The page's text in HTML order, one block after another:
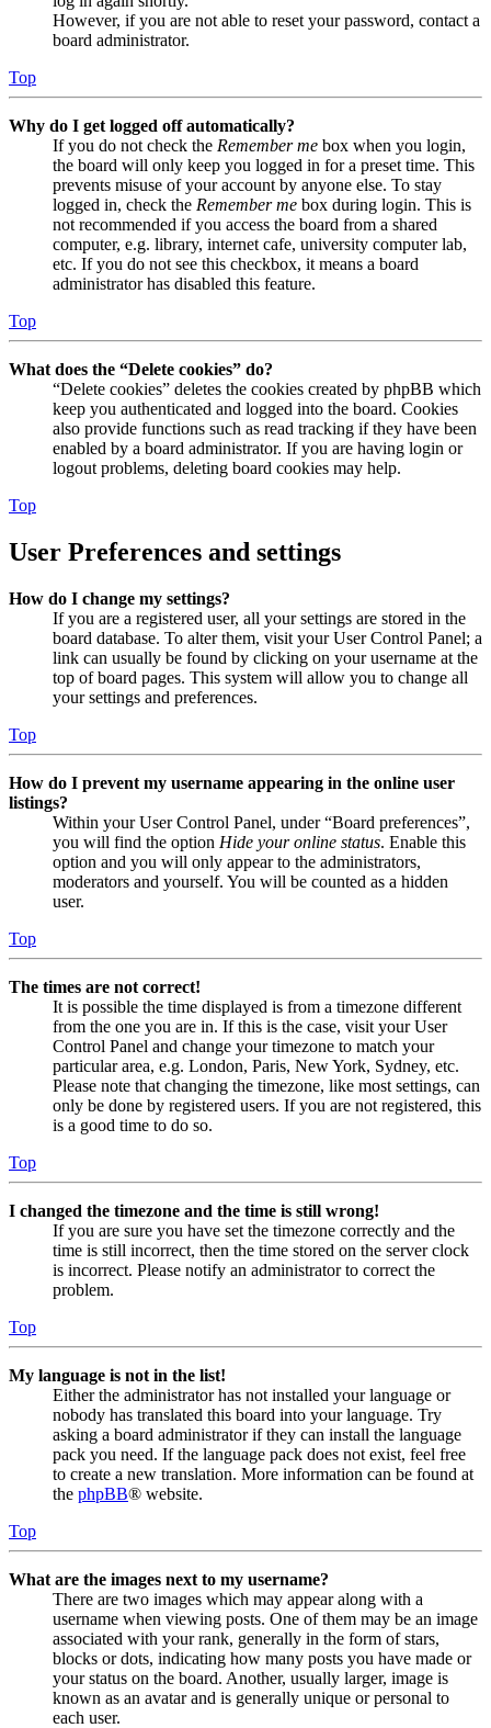
However, if you are not able to reset your password, contact a
board administrator.
Top
Why do I get logged off automatically?
If you do not check the Remember me box when you login,
the board will only keep you logged in for a preset time. This
prevents misuse of your account by anyone else. To stay
logged in, check the Remember me box during login. This is
not recommended if you access the board from a shared
computer, e.g. library, internet cafe, university computer lab,
etc. If you do not see this checkbox, it means a board
administrator has disabled this feature.
Top
What does the “Delete cookies” do?
“Delete cookies” deletes the cookies created by phpBB which
keep you authenticated and logged into the board. Cookies
also provide functions such as read tracking if they have been
enabled by a board administrator. If you are having login or
logout problems, deleting board cookies may help.
Top
User Preferences and settings
How do I change my settings?
If you are a registered user, all your settings are stored in the
board database. To alter them, visit your User Control Panel; a
link can usually be found by clicking on your username at the
top of board pages. This system will allow you to change all
your settings and preferences.
Top
How do I prevent my username appearing in the online user
listings?
Within your User Control Panel, under “Board preferences”,
you will find the option Hide your online status. Enable this
option and you will only appear to the administrators,
moderators and yourself. You will be counted as a hidden
user.
Top
The times are not correct!
It is possible the time displayed is from a timezone different
from the one you are in. If this is the case, visit your User
Control Panel and change your timezone to match your
particular area, e.g. London, Paris, New York, Sydney, etc.
Please note that changing the timezone, like most settings, can
only be done by registered users. If you are not registered, this
is a good time to do so.
Top
I changed the timezone and the time is still wrong!
If you are sure you have set the timezone correctly and the
time is still incorrect, then the time stored on the server clock
is incorrect. Please notify an administrator to correct the
problem.
Top
My language is not in the list!
Either the administrator has not installed your language or
nobody has translated this board into your language. Try
asking a board administrator if they can install the language
pack you need. If the language pack does not exist, feel free
to create a new translation. More information can be found at
the phpBB® website.
Top
What are the images next to my username?
There are two images which may appear along with a
username when viewing posts. One of them may be an image
associated with your rank, generally in the form of stars,
blocks or dots, indicating how many posts you have made or
your status on the board. Another, usually larger, image is
known as an avatar and is generally unique or personal to
each user.